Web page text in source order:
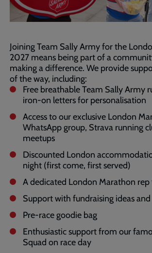
Joining Team Sally Army for the
2027 means being part of a
making a difference. We provide
of the way, including:
Free breathable Team Sally Army
iron-on letters for personalisation
Access to our exclusive London
WhatsApp group, Strava running
meetups
Discounted London
night (first come, first served)
A dedicated London Marathon
Support with fundraising ideas
Pre-race goodie bag
Enthusiastic support from our
Squad on race day